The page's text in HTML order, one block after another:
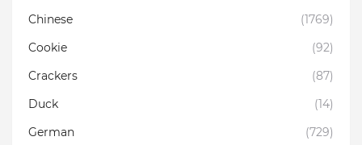
Chinese
(1769)
Cookie
(92)
Crackers
(87)
Duck
(14)
German
(729)